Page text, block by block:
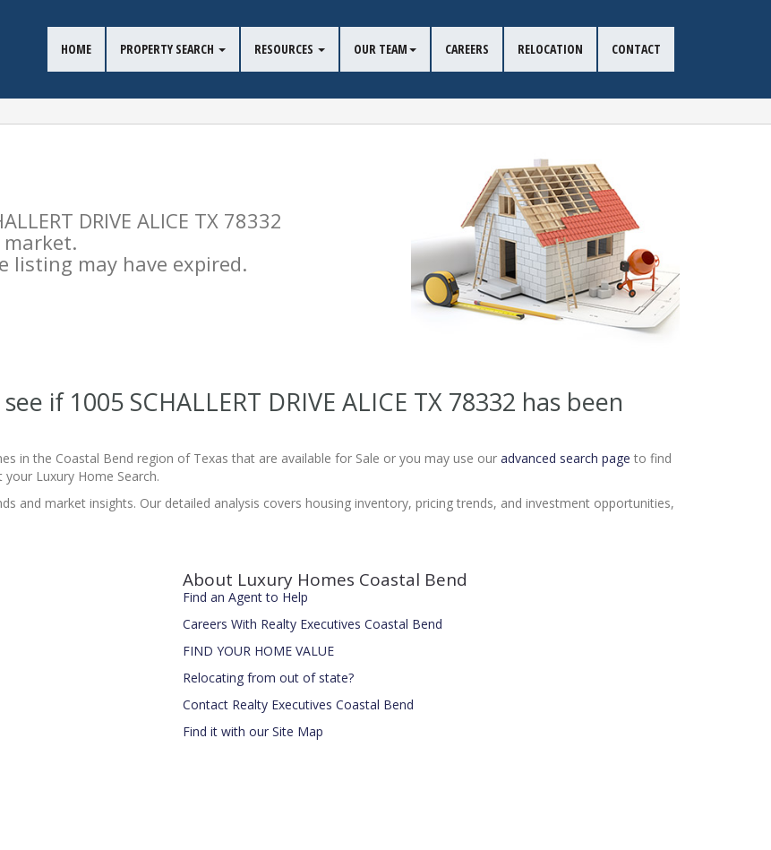
HOME PROPERTY SEARCH RESOURCES OUR TEAM CAREERS RELOCATION CONTACT
DRIVE ALICE TX 78332
listing may have expired.
if 1005 SCHALLERT DRIVE ALICE TX 78332 has been
in the Coastal Bend region of Texas that are available for Sale or you may use our advanced search page to find
Luxury Home Search.
and market insights. Our detailed analysis covers housing inventory, pricing trends, and investment opportunities,
About Luxury Homes Coastal Bend
Find an Agent to Help
Careers With Realty Executives Coastal Bend
FIND YOUR HOME VALUE
Relocating from out of state?
Contact Realty Executives Coastal Bend
Find it with our Site Map